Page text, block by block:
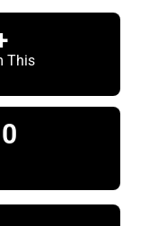
This